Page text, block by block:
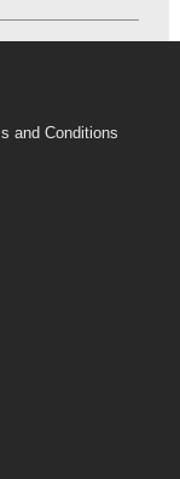
and Conditions